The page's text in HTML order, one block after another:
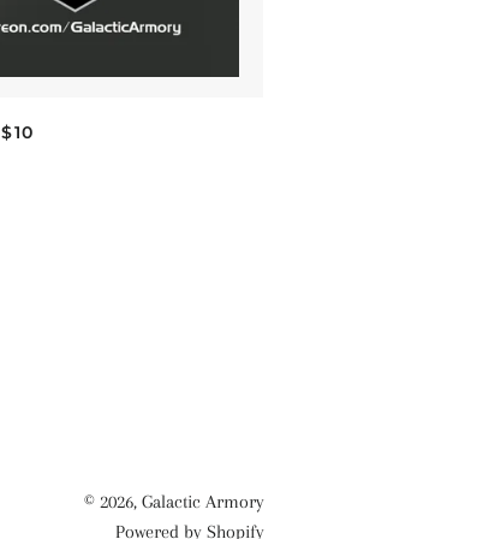
REGULAR PRICE
$10
© 2026, Galactic Armory
Powered by Shopify